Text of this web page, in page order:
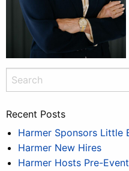
Recent Posts
Harmer Sponsors Little
Harmer New Hires
Harmer Hosts Pre-